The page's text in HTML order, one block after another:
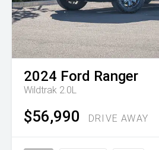
2024 Ford Ranger
Wildtrak 2.0L
$56,990 DRIVE AWAY